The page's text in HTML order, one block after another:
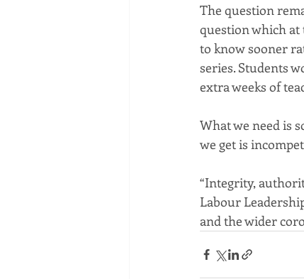
The question
question which at
to know sooner
series. Students
extra weeks of
What we need is
we get is
“Integrity,
Labour
and the wider